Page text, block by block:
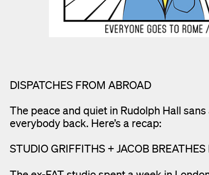
DISPATCHES FROM ABROAD
The peace and quiet in Rudolph Hall
everybody back. Here’s a recap:
STUDIO GRIFFITHS + JACOB